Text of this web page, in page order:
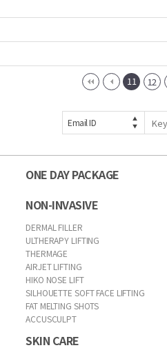
11 12
Email ID
ONE DAY PACKAGE
NON-INVASIVE
DERMAL FILLER
ULTHERAPY LIFTING
THERMAGE
AIRJET LIFTING
HIKO NOSE LIFT
SILHOUETTE SOFT FACE LIFTING
FAT MELTING SHOTS
ACCUSCULPT
SKIN CARE